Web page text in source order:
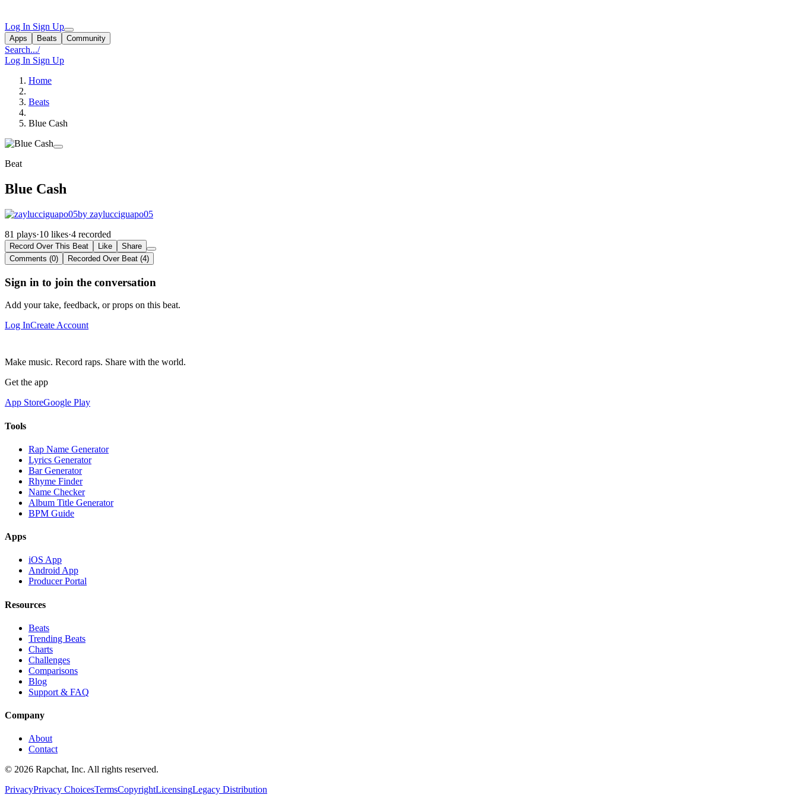
Log In Sign Up
Apps Beats Community
Search.../
Log In Sign Up
Home
Beats
Blue Cash
Beat
Blue Cash
by zaylucciguapo05
81 plays·10 likes·4 recorded
Record Over This Beat Like
Share
Comments (0)
Recorded Over Beat (4)
Sign in to join the conversation
Add your take, feedback, or props on this beat.
Log InCreate Account
Make music. Record raps. Share with the world.
Get the app
App StoreGoogle Play
Tools
Rap Name Generator
Lyrics Generator
Bar Generator
Rhyme Finder
Name Checker
Album Title Generator
BPM Guide
Apps
iOS App
Android App
Producer Portal
Resources
Beats
Trending Beats
Charts
Challenges
Comparisons
Blog
Support & FAQ
Company
About
Contact
© 2026 Rapchat, Inc. All rights reserved.
PrivacyPrivacy ChoicesTermsCopyrightLicensingLegacy Distribution